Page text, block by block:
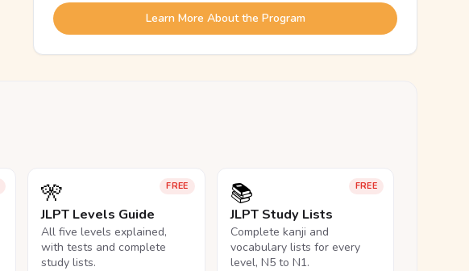
Learn More About the Program
FREE
🎌
JLPT Levels Guide
All five levels explained,
with tests and complete
study lists.
FREE
📚
JLPT Study Lists
Complete kanji and
vocabulary lists for every
level, N5 to N1.